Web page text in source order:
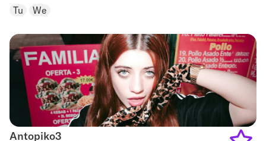
Tu We
Antopiko3
Antopiko3